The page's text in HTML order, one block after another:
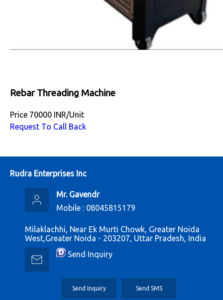
Rebar Threading Machine
Price 70000 INR/Unit
Request To Call Back
Rudra Enterprises Inc
Mr. Gavendr
Mobile : 08045815179
Milaklachhi, Near Ek Murti Chowk, Greater Noida
West,Greater Noida - 203207, Uttar Pradesh, India
Send Inquiry
Send Inquiry Send SMS